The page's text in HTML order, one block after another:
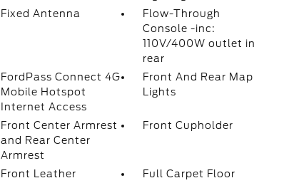
Fixed Antenna
Flow-Through
Console -inc:
110V/400W outlet in
rear
FordPass Connect 4G
Mobile Hotspot
Internet Access
Front And Rear Map
Lights
Front Center Armrest
and Rear Center
Armrest
Front Cupholder
Front Leather Full Carpet Floor